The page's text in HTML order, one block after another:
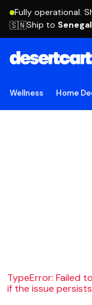
Fully operational.
🇸🇳Ship to Senegal
Wellness Home
TypeError: Failed
if the issue persists